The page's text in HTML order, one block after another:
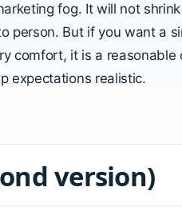
fog. It will not
person. But if you want a
comfort, it is a reasonable
expectations realistic.
version)